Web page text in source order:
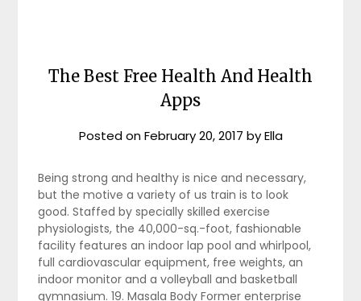
The Best Free Health And Health
Apps
Posted onFebruary 20, 2017 byElla
Being strong and healthy is nice and necessary,
but the motive a variety of us train is to look
good. Staffed by specially skilled exercise
physiologists, the 40,000-sq.-foot, fashionable
facility features an indoor lap pool and whirlpool,
full cardiovascular equipment, free weights, an
indoor monitor and a volleyball and basketball
gymnasium. 19. Masala Body Former enterprise